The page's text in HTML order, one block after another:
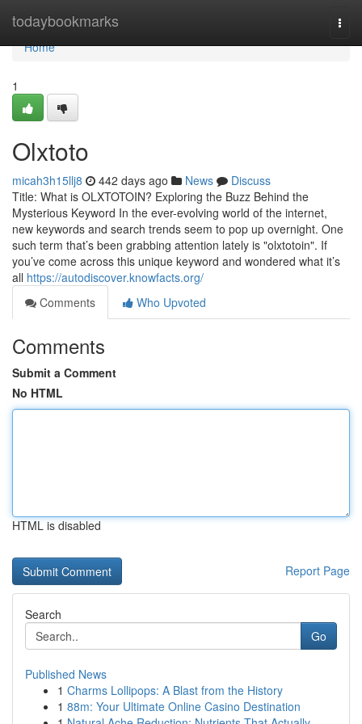
todaybookmarks
Home
Home
1
Olxtoto
micah3h15llj8 442 days ago News
Discuss
Title: What is OLXTOTOIN? Exploring the Buzz Behind the
Mysterious Keyword In the ever-evolving world of the internet,
new keywords and search trends seem to pop up overnight. One
such term that’s been grabbing attention lately is "olxtotoin". If
you’ve come across this unique keyword and wondered what it’s
all https://autodiscover.knowfacts.org/
Comments
Who Upvoted
Comments
Submit a Comment
No HTML
HTML is disabled
Report Page
Search
Go
Published News
1 Charms Lollipops: A Blast from the History
1 88m: Your Ultimate Online Casino Destination